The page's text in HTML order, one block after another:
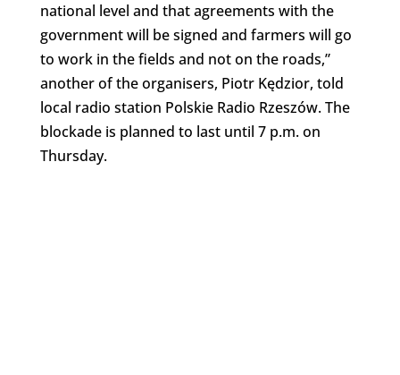
national level and that agreements with the
government will be signed and farmers will go
to work in the fields and not on the roads,”
another of the organisers, Piotr Kędzior, told
local radio station Polskie Radio Rzeszów. The
blockade is planned to last until 7 p.m. on
Thursday.